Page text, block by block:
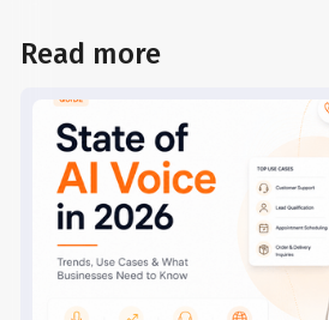
Read more